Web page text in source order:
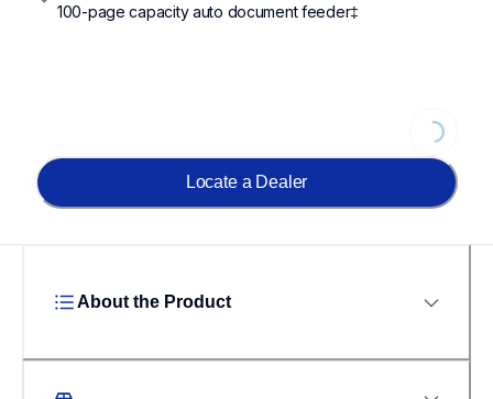
100-page capacity auto document feeder‡
Locate a Dealer
About the Product